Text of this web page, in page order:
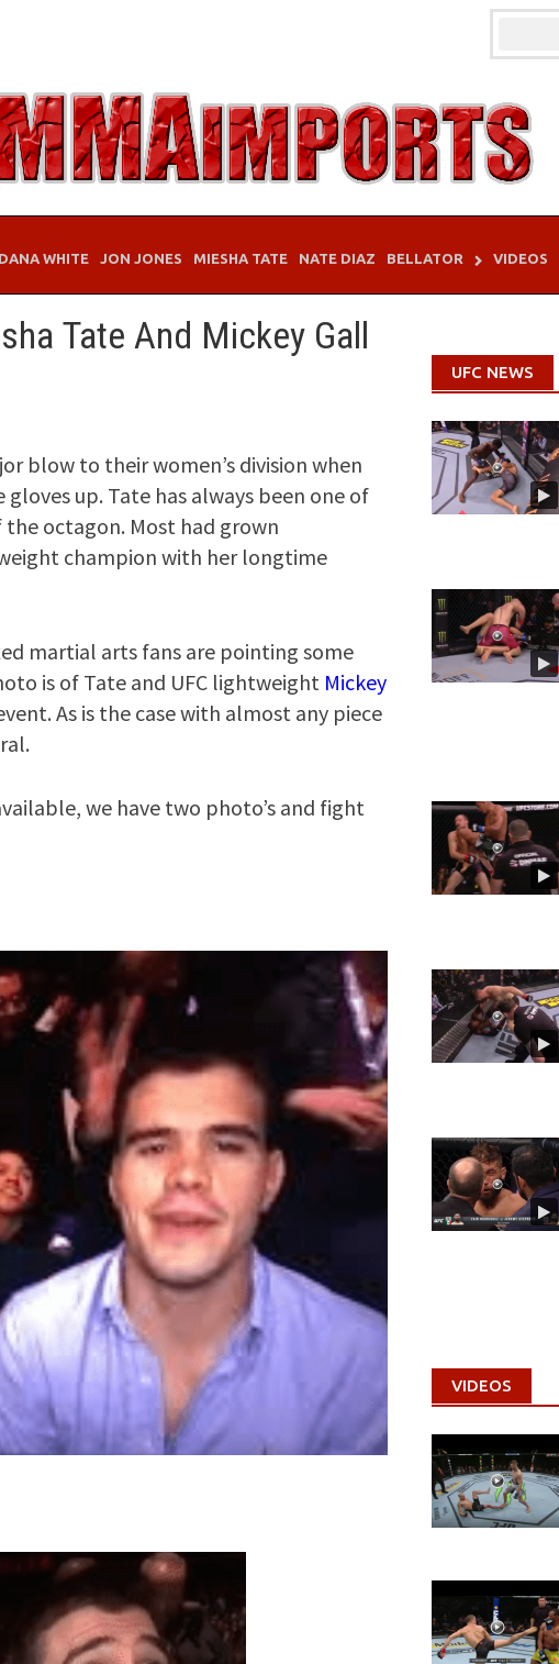
DANA WHITE JON JONES MIESHA TATE NATE DIAZ BELLATOR VIDEOS
Tate And Mickey Gall
blow to their women’s division when
up. Tate has always been one of
octagon. Most had grown
champion with her longtime
martial arts fans are pointing some
is of Tate and UFC lightweight Mickey
As is the case with almost any piece
we have two photo’s and fight
UFC NEWS
VIDEOS